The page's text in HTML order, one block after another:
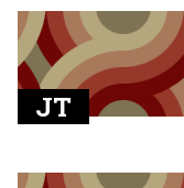
JT